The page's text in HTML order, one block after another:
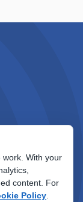
work. With your
content. For
Policy